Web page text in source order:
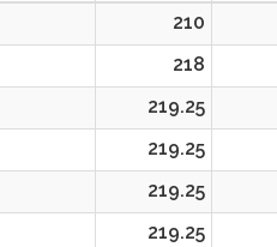
210
218
219.25
219.25
219.25
219.25